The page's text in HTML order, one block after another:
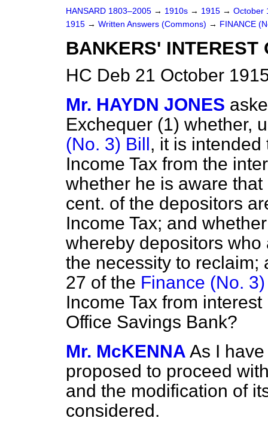
HANSARD 1803–2005 → 1910s → 1915 → October
1915 → Written Answers (Commons) → FINANCE
BANKERS' INTEREST
HC Deb 21 October
Mr. HAYDN JONES
Exchequer (1) whether,
(No. 3) Bill, it is
Income Tax from the
whether he is aware
cent. of the depositors
Income Tax; and
whereby depositors
the necessity to reclaim;
27 of the Finance (No.
Income Tax from
Office Savings Bank?
Mr. McKENNA As I
proposed to proceed
and the modification of
considered.